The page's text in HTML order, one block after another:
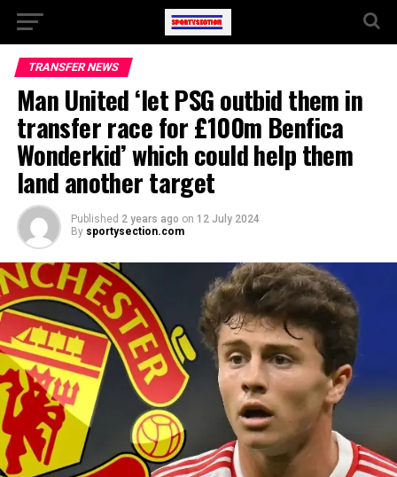
TRANSFER NEWS
Man United ‘let PSG outbid them in
transfer race for £100m Benfica
Wonderkid’ which could help them
land another target
Published 2 years ago on 12 July 2024
By sportysection.com